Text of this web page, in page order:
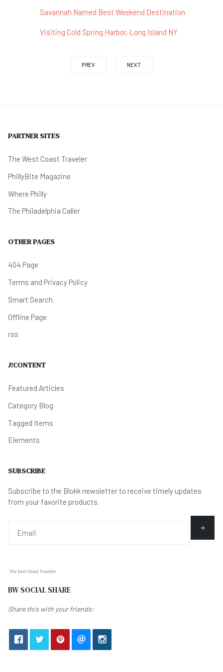
Savannah Named Best Weekend Destination
Visiting Cold Spring Harbor, Long Island NY
PREV NEXT
PARTNER SITES
The West Coast Traveler
PhillyBite Magazine
Where Philly
The Philadelphia Caller
OTHER PAGES
404 Page
Terms and Privacy Policy
Smart Search
Offline Page
rss
J!CONTENT
Featured Articles
Category Blog
Tagged Items
Elements
SUBSCRIBE
Subscribe to the Blokk newsletter to receive timely updates
from your favorite products.
BW SOCIAL SHARE
Share this with your friends: